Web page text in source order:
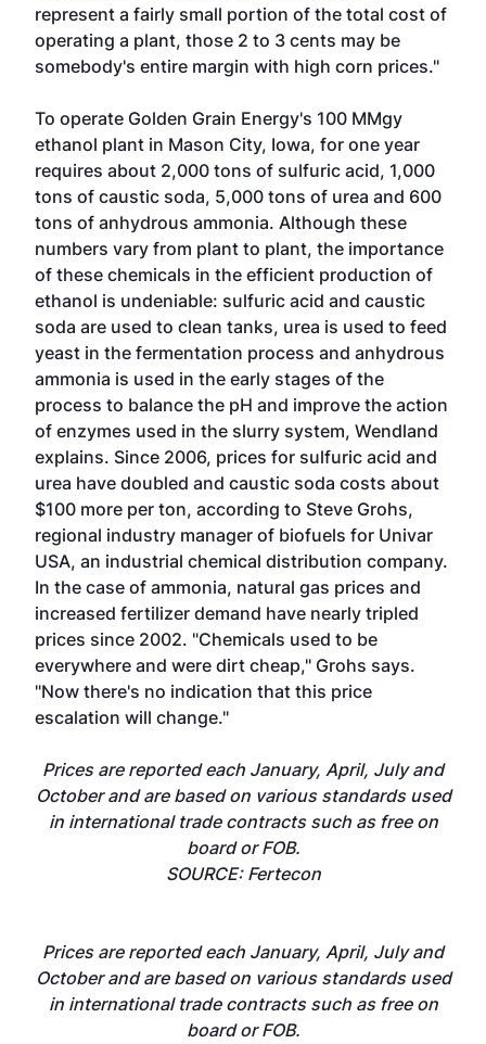
represent a fairly small portion of the total cost of
operating a plant, those 2 to 3 cents may be
somebody's entire margin with high corn prices."
To operate Golden Grain Energy's 100 MMgy
ethanol plant in Mason City, Iowa, for one year
requires about 2,000 tons of sulfuric acid, 1,000
tons of caustic soda, 5,000 tons of urea and 600
tons of anhydrous ammonia. Although these
numbers vary from plant to plant, the importance
of these chemicals in the efficient production of
ethanol is undeniable: sulfuric acid and caustic
soda are used to clean tanks, urea is used to feed
yeast in the fermentation process and anhydrous
ammonia is used in the early stages of the
process to balance the pH and improve the action
of enzymes used in the slurry system, Wendland
explains. Since 2006, prices for sulfuric acid and
urea have doubled and caustic soda costs about
$100 more per ton, according to Steve Grohs,
regional industry manager of biofuels for Univar
USA, an industrial chemical distribution company.
In the case of ammonia, natural gas prices and
increased fertilizer demand have nearly tripled
prices since 2002. "Chemicals used to be
everywhere and were dirt cheap," Grohs says.
"Now there's no indication that this price
escalation will change."
Prices are reported each January, April, July and
October and are based on various standards used
in international trade contracts such as free on
board or FOB.
SOURCE: Fertecon
Prices are reported each January, April, July and
October and are based on various standards used
in international trade contracts such as free on
board or FOB.